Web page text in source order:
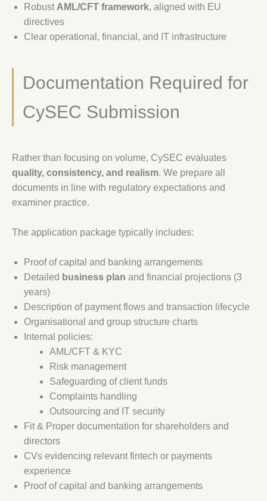
Robust AML/CFT framework, aligned with EU
directives
Clear operational, financial, and IT infrastructure
Documentation Required for
CySEC Submission
Rather than focusing on volume, CySEC evaluates
quality, consistency, and realism. We prepare all
documents in line with regulatory expectations and
examiner practice.
The application package typically includes:
Proof of capital and banking arrangements
Detailed business plan and financial projections (3
years)
Description of payment flows and transaction lifecycle
Organisational and group structure charts
Internal policies:
AML/CFT & KYC
Risk management
Safeguarding of client funds
Complaints handling
Outsourcing and IT security
Fit & Proper documentation for shareholders and
directors
CVs evidencing relevant fintech or payments
experience
Proof of capital and banking arrangements